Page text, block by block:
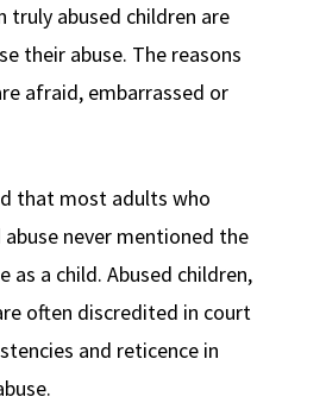
truly abused children are
their abuse. The reasons
afraid, embarrassed or
that most adults who
never mentioned the
as a child. Abused children,
often discredited in court
and reticence in